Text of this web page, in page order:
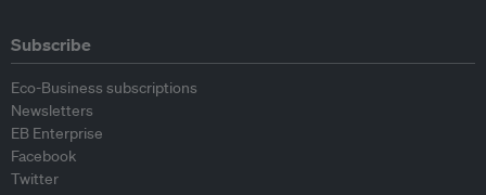
Subscribe
Eco-Business subscriptions
Newsletters
EB Enterprise
Facebook
Twitter